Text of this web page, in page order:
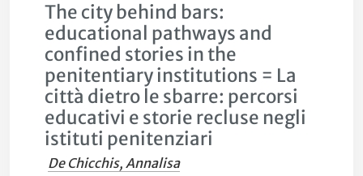
The city behind bars:
educational pathways and
confined stories in the
penitentiary institutions = La
città dietro le sbarre: percorsi
educativi e storie recluse negli
istituti penitenziari
De Chicchis, Annalisa